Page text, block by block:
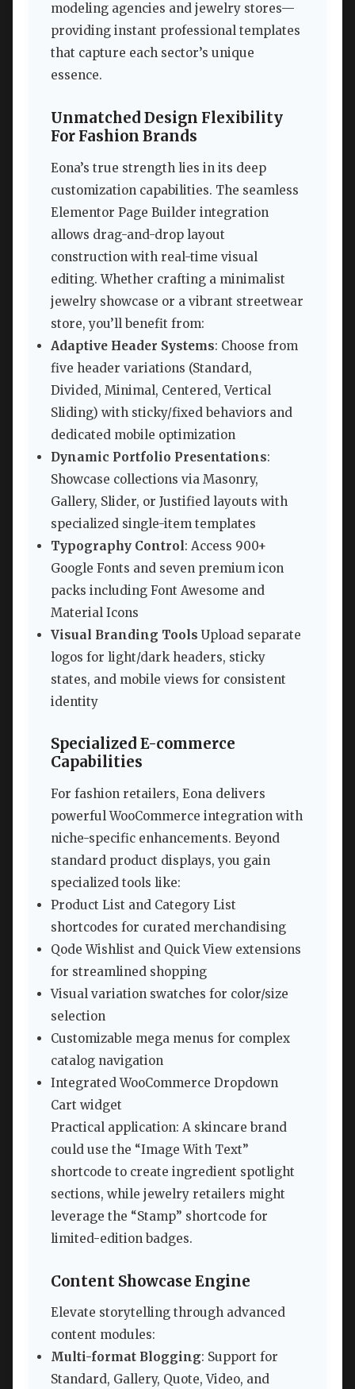
modeling agencies and jewelry stores—
providing instant professional templates
that capture each sector’s unique
essence.
Unmatched Design Flexibility
For Fashion Brands
Eona’s true strength lies in its deep
customization capabilities. The seamless
Elementor Page Builder integration
allows drag-and-drop layout
construction with real-time visual
editing. Whether crafting a minimalist
jewelry showcase or a vibrant streetwear
store, you’ll benefit from:
Adaptive Header Systems: Choose from
five header variations (Standard,
Divided, Minimal, Centered, Vertical
Sliding) with sticky/fixed behaviors and
dedicated mobile optimization
Dynamic Portfolio Presentations:
Showcase collections via Masonry,
Gallery, Slider, or Justified layouts with
specialized single-item templates
Typography Control : Access 900+
Google Fonts and seven premium icon
packs including Font Awesome and
Material Icons
Visual Branding Tools Upload separate
logos for light/dark headers, sticky
states, and mobile views for consistent
identity
Specialized E-commerce
Capabilities
For fashion retailers, Eona delivers
powerful WooCommerce integration with
niche-specific enhancements. Beyond
standard product displays, you gain
specialized tools like:
Product List and Category List
shortcodes for curated merchandising
Qode Wishlist and Quick View extensions
for streamlined shopping
Visual variation swatches for color/size
selection
Customizable mega menus for complex
catalog navigation
Integrated WooCommerce Dropdown
Cart widget
Practical application: A skincare brand
could use the “Image With Text”
shortcode to create ingredient spotlight
sections, while jewelry retailers might
leverage the “Stamp” shortcode for
limited-edition badges.
Content Showcase Engine
Elevate storytelling through advanced
content modules:
Multi-format Blogging: Support for
Standard, Gallery, Quote, Video, and